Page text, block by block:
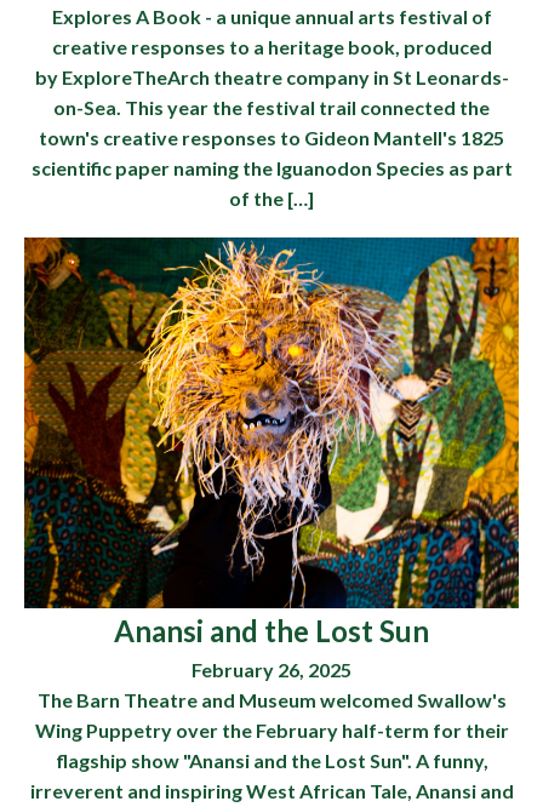
Explores A Book - a unique annual arts festival of
creative responses to a heritage book, produced
by ExploreTheArch theatre company in St Leonards-
on-Sea. This year the festival trail connected the
town's creative responses to Gideon Mantell's 1825
scientific paper naming the Iguanodon Species as part
of the […]
Anansi and the Lost Sun
February 26, 2025
The Barn Theatre and Museum welcomed Swallow's
Wing Puppetry over the February half-term for their
flagship show "Anansi and the Lost Sun". A funny,
irreverent and inspiring West African Tale, Anansi and